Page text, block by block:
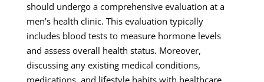
should undergo a comprehensive evaluation at a
men’s health clinic. This evaluation typically
includes blood tests to measure hormone levels
and assess overall health status. Moreover,
discussing any existing medical conditions,